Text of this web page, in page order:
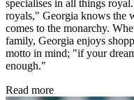
specialises in all things
royals," Georgia knows the
comes to the monarchy.
family, Georgia enjoys
motto in mind; "if your
enough."
Read more